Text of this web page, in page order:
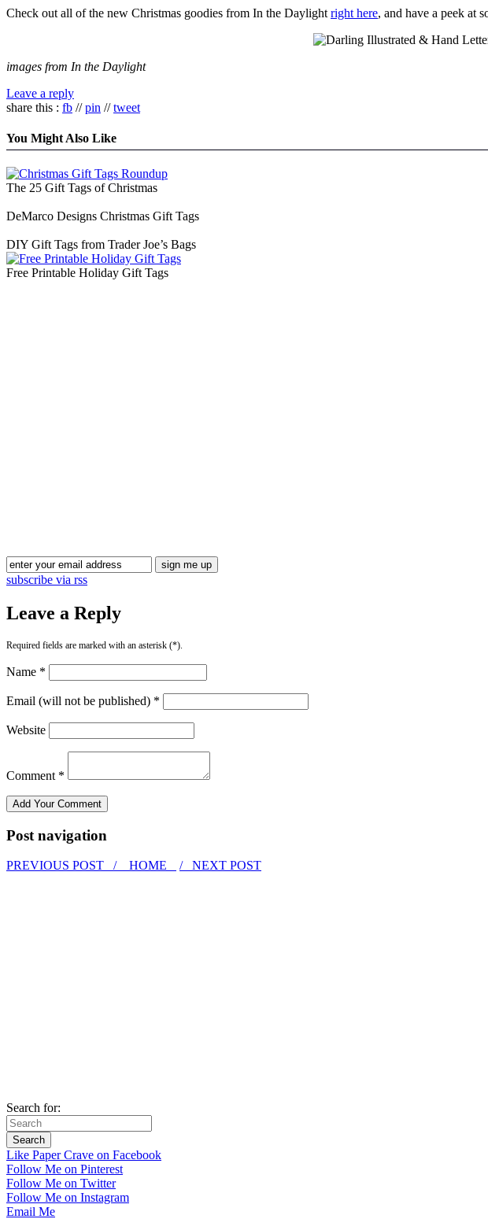
Check out all of the new Christmas goodies from In the Daylight right here, and have a peek at
images from In the Daylight
Leave a reply
share this : fb //pin //tweet
You Might Also Like
The 25 Gift Tags of Christmas
DeMarco Designs Christmas Gift Tags
DIY Gift Tags from Trader Joe’s Bags
Free Printable Holiday Gift Tags
subscribe via rss
Leave a Reply
Required fields are marked with an asterisk (*).
Name *
Email (will not be published) *
Website
Comment *
Post navigation
PREVIOUS POST / HOME / NEXT POST
Search for:
Like Paper Crave on Facebook
Follow Me on Pinterest
Follow Me on Twitter
Follow Me on Instagram
Email Me